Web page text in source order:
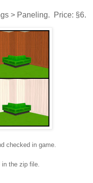
> Paneling. Price: §6.
checked in game.
in the zip file.